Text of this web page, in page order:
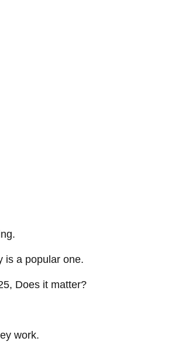
is a popular one.
Does it matter?
work.